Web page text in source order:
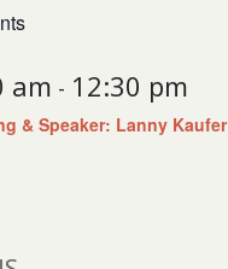
am - 12:30 pm
& Speaker: Lanny Kaufer